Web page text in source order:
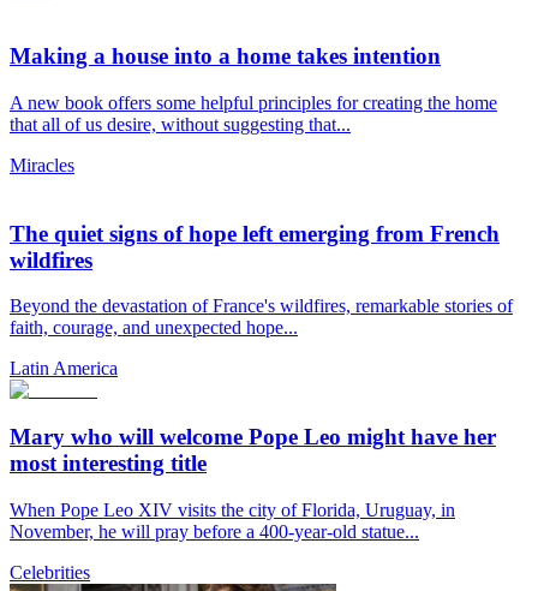
Making a house into a home takes intention
A new book offers some helpful principles for creating the home
that all of us desire, without suggesting that...
Miracles
The quiet signs of hope left emerging from French
wildfires
Beyond the devastation of France's wildfires, remarkable stories of
faith, courage, and unexpected hope...
Latin America
Mary who will welcome Pope Leo might have her
most interesting title
When Pope Leo XIV visits the city of Florida, Uruguay, in
November, he will pray before a 400-year-old statue...
Celebrities